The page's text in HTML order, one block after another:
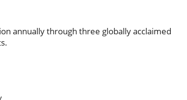
annually through three globally acclaimed